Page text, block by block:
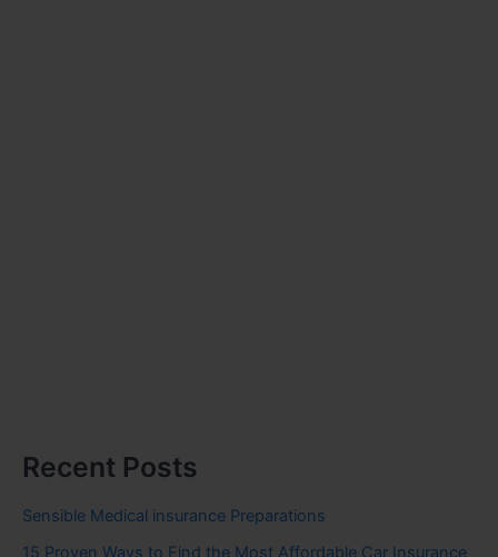
Recent Posts
Sensible Medical insurance Preparations
15 Proven Ways to Find the Most Affordable Car Insurance